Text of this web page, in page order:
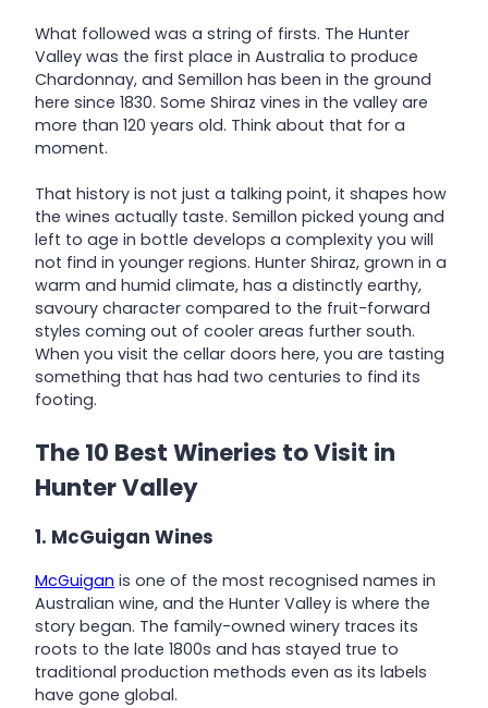
What followed was a string of firsts. The Hunter
Valley was the first place in Australia to produce
Chardonnay, and Semillon has been in the ground
here since 1830. Some Shiraz vines in the valley are
more than 120 years old. Think about that for a
moment.
That history is not just a talking point, it shapes how
the wines actually taste. Semillon picked young and
left to age in bottle develops a complexity you will
not find in younger regions. Hunter Shiraz, grown in a
warm and humid climate, has a distinctly earthy,
savoury character compared to the fruit-forward
styles coming out of cooler areas further south.
When you visit the cellar doors here, you are tasting
something that has had two centuries to find its
footing.
The 10 Best Wineries to Visit in
Hunter Valley
1. McGuigan Wines
McGuigan is one of the most recognised names in
Australian wine, and the Hunter Valley is where the
story began. The family-owned winery traces its
roots to the late 1800s and has stayed true to
traditional production methods even as its labels
have gone global.